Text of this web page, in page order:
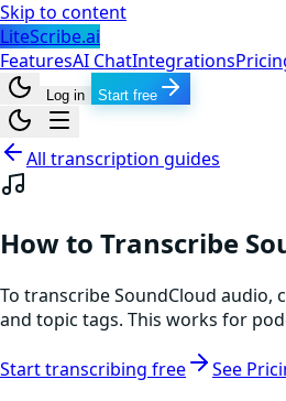
Skip to content
LiteScribe.ai
FeaturesAI ChatIntegrations
Log in Start free
All transcription guides
How to Transcribe
To transcribe SoundCloud audio,
and topic tags. This works for
Start transcribing free See